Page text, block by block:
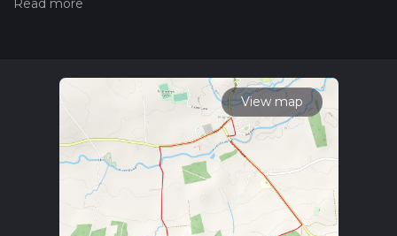
hiiker. Also, check our latest community posts for trail
View map